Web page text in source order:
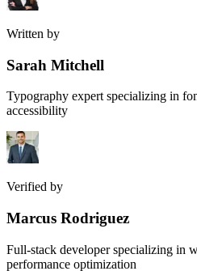
Written by
Sarah Mitchell
Typography expert specializing in
accessibility
Verified by
Marcus Rodriguez
Full-stack developer specializing in
performance optimization